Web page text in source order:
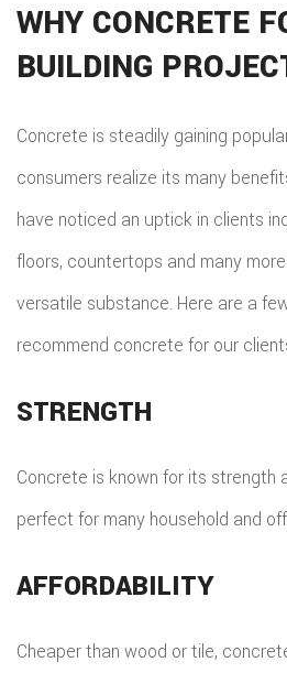
WHY CONCRETE
BUILDING
Concrete is steadily gaining
consumers realize its many
have noticed an uptick in clients
floors, countertops and many
versatile substance. Here are a
recommend concrete for our
STRENGTH
Concrete is known for its strength
perfect for many household and
AFFORDABILITY
Cheaper than wood or tile,